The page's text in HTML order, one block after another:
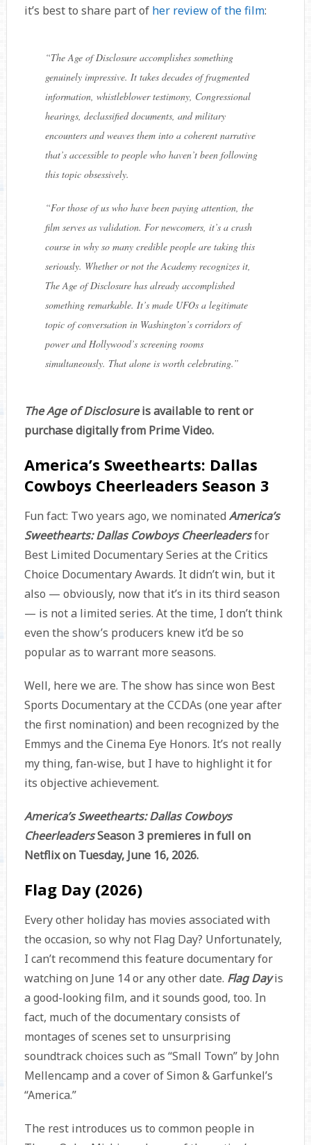
it’s best to share part of her review of the film:
“The Age of Disclosure accomplishes something
genuinely impressive. It takes decades of fragmented
information, whistleblower testimony, Congressional
hearings, declassified documents, and military
encounters and weaves them into a coherent narrative
that’s accessible to people who haven’t been following
this topic obsessively.
“For those of us who have been paying attention, the
film serves as validation. For newcomers, it’s a crash
course in why so many credible people are taking this
seriously. Whether or not the Academy recognizes it,
The Age of Disclosure has already accomplished
something remarkable. It’s made UFOs a legitimate
topic of conversation in Washington’s corridors of
power and Hollywood’s screening rooms
simultaneously. That alone is worth celebrating.”
The Age of Disclosureis available to rent or
purchase digitally from Prime Video.
America’s Sweethearts: Dallas
Cowboys Cheerleaders Season 3
Fun fact: Two years ago, we nominated America’s
Sweethearts: Dallas Cowboys Cheerleadersfor
Best Limited Documentary Series at the Critics
Choice Documentary Awards. It didn’t win, but it
also — obviously, now that it’s in its third season
— is not a limited series. At the time, I don’t think
even the show’s producers knew it’d be so
popular as to warrant more seasons.
Well, here we are. The show has since won Best
Sports Documentary at the CCDAs (one year after
the first nomination) and been recognized by the
Emmys and the Cinema Eye Honors. It’s not really
my thing, fan-wise, but I have to highlight it for
its objective achievement.
America’s Sweethearts: Dallas Cowboys
CheerleadersSeason 3 premieres in full on
Netflix on Tuesday, June 16, 2026.
Flag Day (2026)
Every other holiday has movies associated with
the occasion, so why not Flag Day? Unfortunately,
I can’t recommend this feature documentary for
watching on June 14 or any other date. Flag Dayis
a good-looking film, and it sounds good, too. In
fact, much of the documentary consists of
montages of scenes set to unsurprising
soundtrack choices such as “Small Town” by John
Mellencamp and a cover of Simon & Garfunkel’s
“America.”
The rest introduces us to common people in